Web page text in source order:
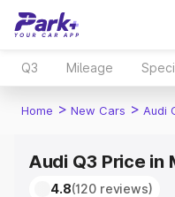
Q3 Mileage
Home > New Cars > Audi
Audi Q3 Price in
4.8(120 reviews)